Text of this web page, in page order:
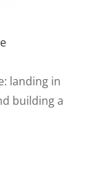
landing in
building a